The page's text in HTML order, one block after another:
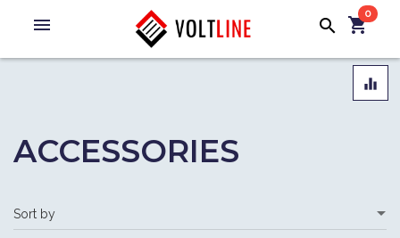
menu search
0
shopping_cart
equalizer
ACCESSORIES